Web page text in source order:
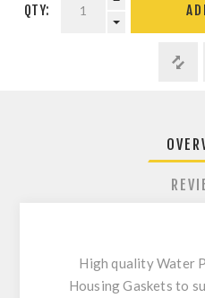
QTY:
High quality Water
Housing Gaskets to